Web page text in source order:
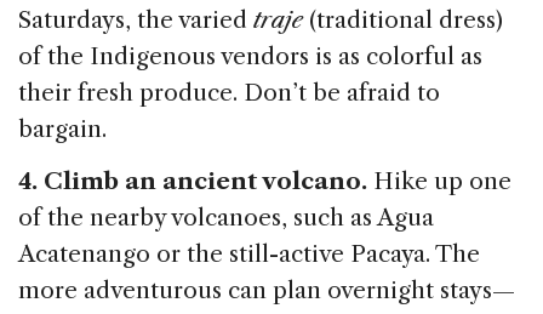
Saturdays, the varied traje (traditional dress)
of the Indigenous vendors is as colorful as
their fresh produce. Don’t be afraid to
bargain.
4. Climb an ancient volcano. Hike up one
of the nearby volcanoes, such as Agua
Acatenango or the still-active Pacaya. The
more adventurous can plan overnight stays—